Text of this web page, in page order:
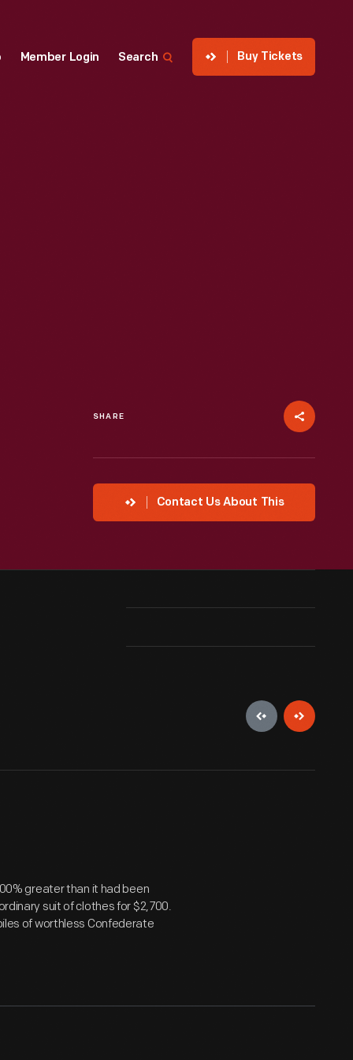
Member Login Search Buy Tickets
SHARE
Contact Us About This
greater than it had been
suit of clothes for $2,700.
of worthless Confederate